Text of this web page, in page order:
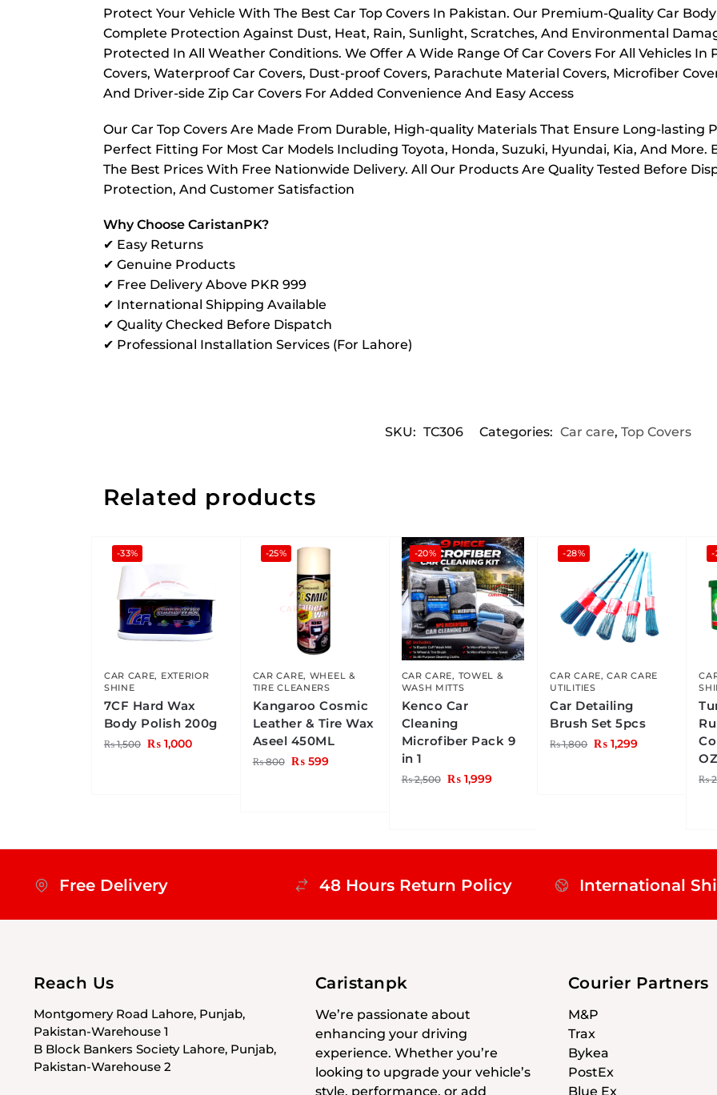
Protect Your Vehicle With The Best Car Top Covers In Pakistan. Our Premium-Quality Car
Complete Protection Against Dust, Heat, Rain, Sunlight, Scratches, And Environmental
Protected In All Weather Conditions. We Offer A Wide Range Of Car Covers For All Vehicles
Covers, Waterproof Car Covers, Dust-proof Covers, Parachute Material Covers, Microfiber
And Driver-side Zip Car Covers For Added Convenience And Easy Access
Our Car Top Covers Are Made From Durable, High-quality Materials That Ensure Long-
Perfect Fitting For Most Car Models Including Toyota, Honda, Suzuki, Hyundai, Kia, And More.
The Best Prices With Free Nationwide Delivery. All Our Products Are Quality Tested Before
Protection, And Customer Satisfaction
Why Choose CaristanPK?
✔ Easy Returns
✔ Genuine Products
✔ Free Delivery Above PKR 999
✔ International Shipping Available
✔ Quality Checked Before Dispatch
✔ Professional Installation Services (For Lahore)
SKU: TC306 Categories: Car care, Top Covers
Related products
-33%
CAR CARE, EXTERIOR
SHINE
7CF Hard Wax
Body Polish 200g
₨1,500 ₨1,000
-25%
CAR CARE, WHEEL &
TIRE CLEANERS
Kangaroo Cosmic
Leather & Tire Wax
Aseel 450ML
₨800 ₨599
-20%
CAR CARE, TOWEL &
WASH MITTS
Kenco Car
Cleaning
Microfiber Pack 9
in 1
₨2,500 ₨1,999
-28%
CAR CARE,CAR CARE
UTILITIES
Car Detailing
Brush Set 5pcs
₨1,800 ₨ 1,299
-
OZ
₨
Free Delivery 48 Hours Return Policy International
Reach Us
Montgomery Road Lahore, Punjab,
Pakistan-Warehouse 1
B Block Bankers Society Lahore, Punjab,
Pakistan-Warehouse 2
Caristanpk
We’re passionate about
enhancing your driving
experience. Whether you’re
looking to upgrade your vehicle’s
style, performance, or add
Courier Partners
M&P
Trax
Bykea
PostEx
Blue Ex